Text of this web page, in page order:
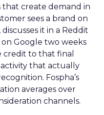
create demand in
sees a brand on
it in a Reddit
Google two weeks
credit to that final
that actually
Fospha’s
averages over
channels.